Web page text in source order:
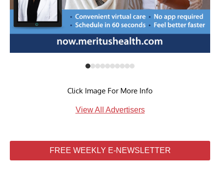
Click Image For More Info
View All Advertisers
FREE WEEKLY E-NEWSLETTER